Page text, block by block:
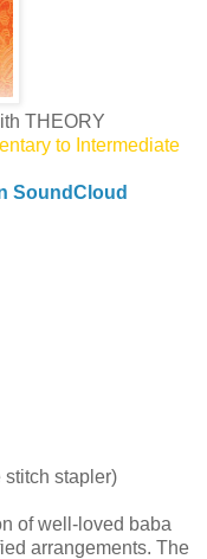
THEORY
to Intermediate
SoundCloud
stapler)
of well-loved baba
arrangements. The